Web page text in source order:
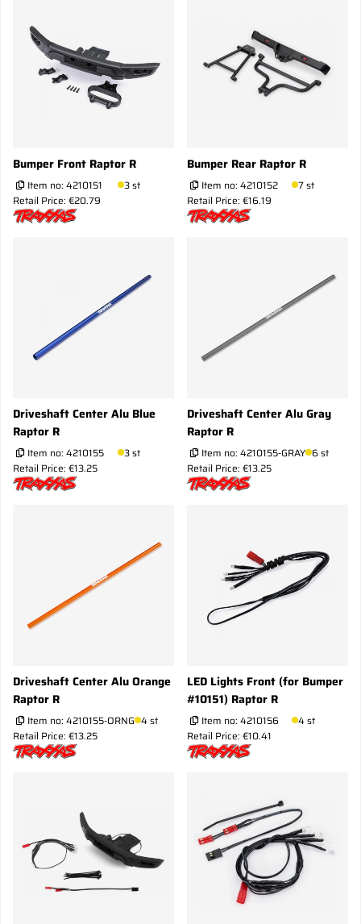
Bumper Front Raptor R
Item no: 4210151
3 st
Retail Price: €20.79
Bumper Rear Raptor R
Item no: 4210152
7 st
Retail Price: €16.19
Driveshaft Center Alu Blue
Raptor R
Item no: 4210155
3 st
Retail Price: €13.25
Driveshaft Center Alu Gray
Raptor R
Item no: 4210155-GRAY 6 st
Retail Price: €13.25
Driveshaft Center Alu Orange
Raptor R
Item no: 4210155-ORNG 4 st
Retail Price: €13.25
LED Lights Front (for Bumper
#10151) Raptor R
Item no: 4210156
4 st
Retail Price: €10.41